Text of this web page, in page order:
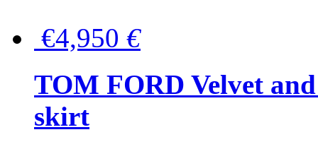
€4,950 €
TOM FORD Velvet
skirt